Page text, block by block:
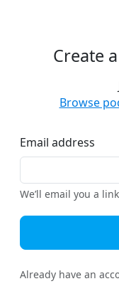
Create
Browse
Email address
We’ll email you a
Already have an